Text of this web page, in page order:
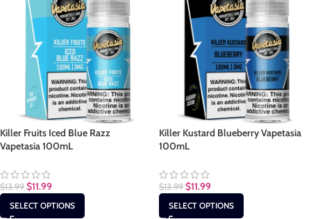
Killer Fruits Iced Blue Razz
Vapetasia 100mL
$13.99 $11.99
SELECT OPTIONS
Killer Kustard Blueberry Vapetasia
100mL
$13.99 $11.99
SELECT OPTIONS